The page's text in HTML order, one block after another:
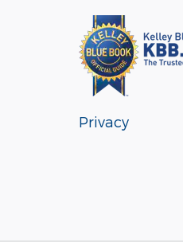
Privacy